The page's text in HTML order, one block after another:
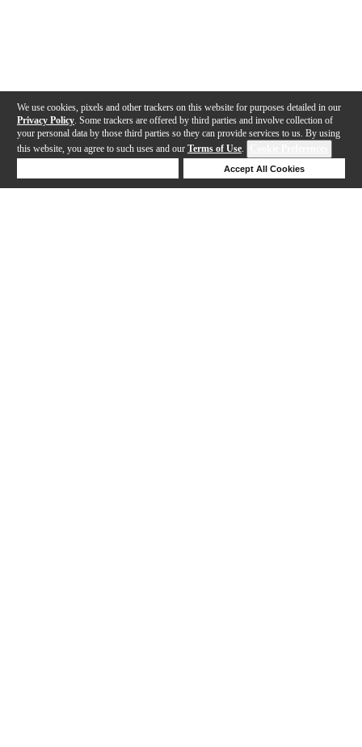
We use cookies, pixels and other trackers on this website for purposes detailed in our
Privacy Policy . Some trackers are offered by third parties and involve collection of
your personal data by those third parties so they can provide services to us. By using
this website, you agree to such uses and our Terms of Use.
Accept All Cookies